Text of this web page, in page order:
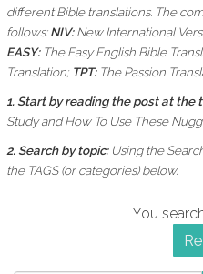
different Bible translations. The
follows:NIV:New International
EASY: The Easy English Bible
Translation; TPT:The Passion
1. Start by reading the post at the
Study and How To Use These
2. Search by topic: Using the
the TAGS (or categories) below.
You